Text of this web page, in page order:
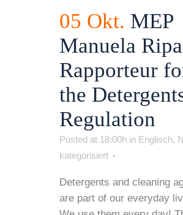
05 Okt. MEP
Manuela
Rapporteur
the
Regulation
Posted at 18:00h in Englisch,
kategorisiert
Detergents and cleaning
are part of our everyday